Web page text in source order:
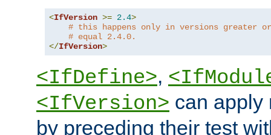
<IfVersion >= 2.4>
# this happens only in versions greater or
# equal 2.4.0.
</IfVersion>
<IfDefine>,
<IfVersion> can apply
by preceding their test